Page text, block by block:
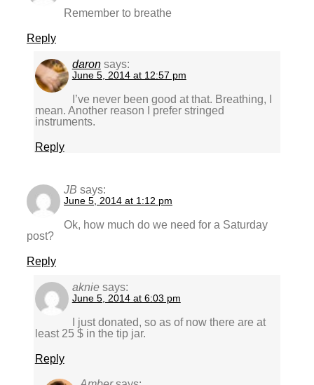
Remember to breathe
Reply
daron says:
June 5, 2014 at 12:57 pm
I’ve never been good at that. Breathing, I
mean. Another reason I prefer stringed
instruments.
Reply
JB says:
June 5, 2014 at 1:12 pm
Ok, how much do we need for a Saturday
post?
Reply
aknie says:
June 5, 2014 at 6:03 pm
I just donated, so as of now there are at
least 25 $ in the tip jar.
Reply